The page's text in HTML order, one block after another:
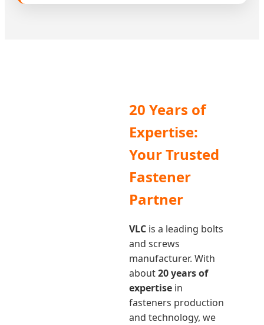
20 Years of
Expertise:
Your Trusted
Fastener
Partner
VLC is a leading bolts
and screws
manufacturer. With
about20 years of
expertise in
fasteners production
and technology, we